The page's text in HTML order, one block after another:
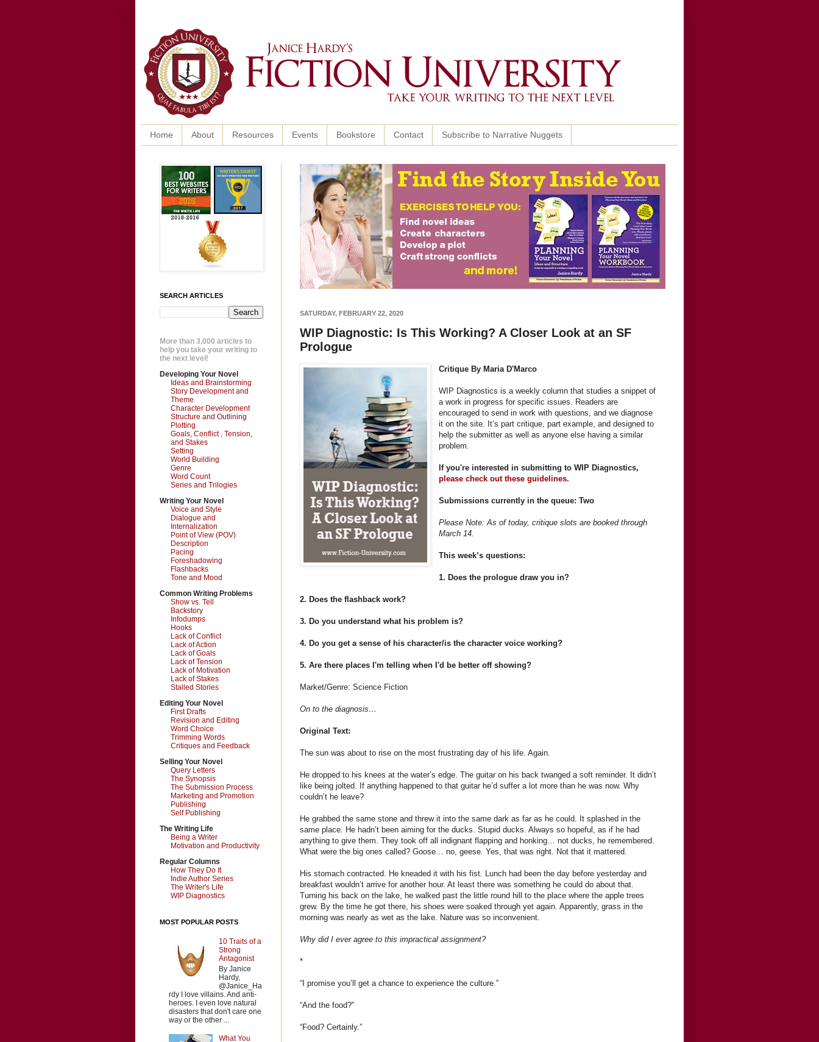
Home About Resources Events Bookstore Contact Subscribe to Narrative Nuggets
SATURDAY, FEBRUARY 22, 2020
WIP Diagnostic: Is This Working? A Closer Look at an SF
Prologue
Critique By Maria D'Marco
WIP Diagnostics is a weekly column that studies a snippet of
a work in progress for specific issues. Readers are
encouraged to send in work with questions, and we diagnose
it on the site. It’s part critique, part example, and designed to
help the submitter as well as anyone else having a similar
problem.
If you're interested in submitting to WIP Diagnostics,
please check out these guidelines.
Submissions currently in the queue: Two
Please Note: As of today, critique slots are booked through
March 14.
This week’s questions:
1. Does the prologue draw you in?
2. Does the flashback work?
3. Do you understand what his problem is?
4. Do you get a sense of his character/is the character voice working?
5. Are there places I'm telling when I'd be better off showing?
Market/Genre: Science Fiction
On to the diagnosis…
Original Text:
The sun was about to rise on the most frustrating day of his life. Again.
He dropped to his knees at the water’s edge. The guitar on his back twanged a soft reminder. It didn’t
like being jolted. If anything happened to that guitar he’d suffer a lot more than he was now. Why
couldn’t he leave?
He grabbed the same stone and threw it into the same dark as far as he could. It splashed in the
same place. He hadn’t been aiming for the ducks. Stupid ducks. Always so hopeful, as if he had
anything to give them. They took off all indignant flapping and honking… not ducks, he remembered.
What were the big ones called? Goose… no, geese. Yes, that was right. Not that it mattered.
His stomach contracted. He kneaded it with his fist. Lunch had been the day before yesterday and
breakfast wouldn’t arrive for another hour. At least there was something he could do about that.
Turning his back on the lake, he walked past the little round hill to the place where the apple trees
grew. By the time he got there, his shoes were soaked through yet again. Apparently, grass in the
morning was nearly as wet as the lake. Nature was so inconvenient.
Why did I ever agree to this impractical assignment?
*
“I promise you’ll get a chance to experience the culture.”
“And the food?”
“Food? Certainly.”
SEARCH ARTICLES
More than 3,000 articles to
help you take your writing to
the next level!
Developing Your Novel
Ideas and Brainstorming
Story Development and
Theme
Character Development
Structure and Outlining
Plotting
Goals, Conflict , Tension,
and Stakes
Setting
World Building
Genre
Word Count
Series and Trilogies
Writing Your Novel
Voice and Style
Dialogue and
Internalization
Point of View (POV)
Description
Pacing
Foreshadowing
Flashbacks
Tone and Mood
Common Writing Problems
Show vs. Tell
Backstory
Infodumps
Hooks
Lack of Conflict
Lack of Action
Lack of Goals
Lack of Tension
Lack of Motivation
Lack of Stakes
Stalled Stories
Editing Your Novel
First Drafts
Revision and Editing
Word Choice
Trimming Words
Critiques and Feedback
Selling Your Novel
Query Letters
The Synopsis
The Submission Process
Marketing and Promotion
Publishing
Self Publishing
The Writing Life
Being a Writer
Motivation and Productivity
Regular Columns
How They Do It
Indie Author Series
The Writer's Life
WIP Diagnostics
MOST POPULAR POSTS
10 Traits of a
Strong
Antagonist
By Janice
Hardy,
@Janice_Ha
rdy I love villains. And anti-
heroes. I even love natural
disasters that don't care one
way or the other ...
What You